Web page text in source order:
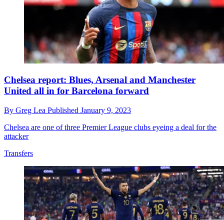
Chelsea report: Blues, Arsenal and Manchester
United all in for Barcelona forward
By Greg Lea Published January 9, 2023
Chelsea are one of three Premier League clubs eyeing a deal for the
attacker
Transfers